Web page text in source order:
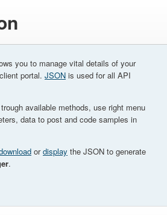
you to manage vital details of your
portal. JSON is used for all API
available methods, use right menu
data to post and code samples in
ordisplay the JSON to generate
.